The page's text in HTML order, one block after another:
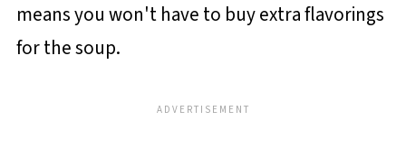
means you won't have to buy extra flavorings
for the soup.